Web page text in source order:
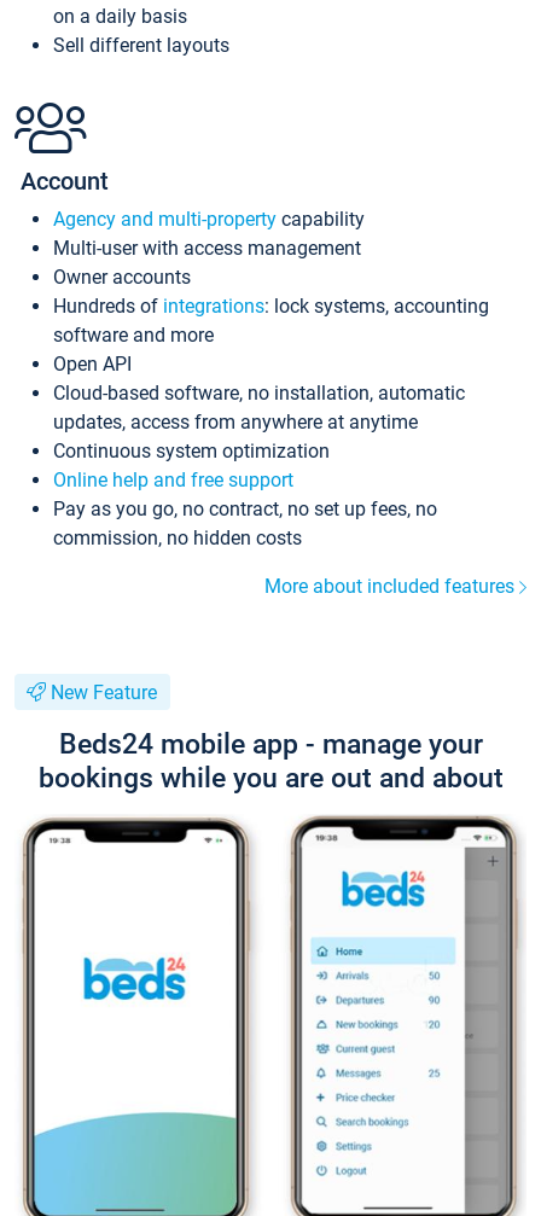
on a daily basis
Sell different layouts
Account
Agency and multi-property capability
Multi-user with access management
Owner accounts
Hundreds of integrations: lock systems, accounting
software and more
Open API
Cloud-based software, no installation, automatic
updates, access from anywhere at anytime
Continuous system optimization
Online help and free support
Pay as you go, no contract, no set up fees, no
commission, no hidden costs
More about included features
New Feature
Beds24 mobile app - manage your
bookings while you are out and about